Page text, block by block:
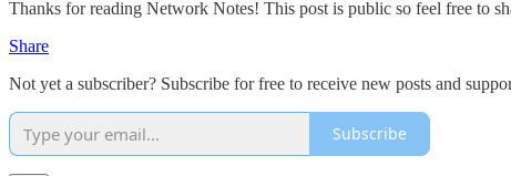
Thanks for reading Network Notes! This post is public so feel free to
Share
Not yet a subscriber? Subscribe for free to receive new posts and
Subscribe